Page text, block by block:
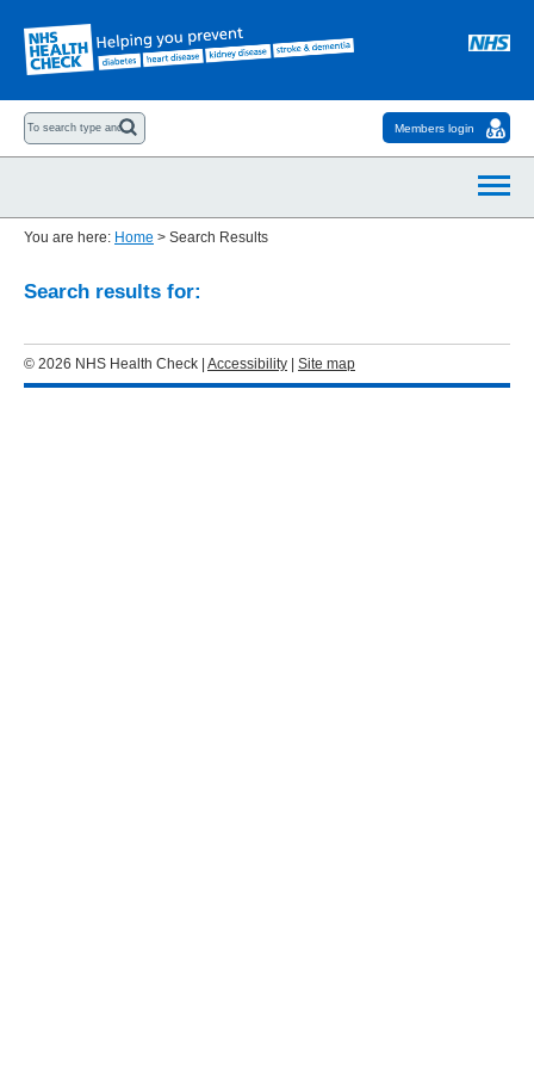
Members login
You are here: Home > Search Results
Search results for:
© 2026 NHS Health Check | Accessibility Site map